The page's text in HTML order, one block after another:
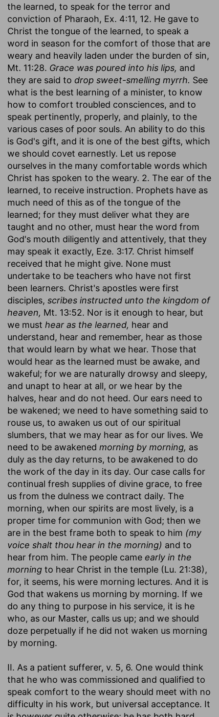
the learned, to speak for the terror and
conviction of Pharaoh, Ex. 4:11, 12. He gave to
Christ the tongue of the learned, to speak a
word in season for the comfort of those that are
weary and heavily laden under the burden of sin,
Mt. 11:28. Grace was poured into his lips, and
they are said to drop sweet-smelling myrrh. See
what is the best learning of a minister, to know
how to comfort troubled consciences, and to
speak pertinently, properly, and plainly, to the
various cases of poor souls. An ability to do this
is God's gift, and it is one of the best gifts, which
we should covet earnestly. Let us repose
ourselves in the many comfortable words which
Christ has spoken to the weary. 2. The ear of the
learned, to receive instruction. Prophets have as
much need of this as of the tongue of the
learned; for they must deliver what they are
taught and no other, must hear the word from
God's mouth diligently and attentively, that they
may speak it exactly, Eze. 3:17. Christ himself
received that he might give. None must
undertake to be teachers who have not first
been learners. Christ's apostles were first
disciples, scribes instructed unto the kingdom of
heaven, Mt. 13:52. Nor is it enough to hear, but
we must hear as the learned, hear and
understand, hear and remember, hear as those
that would learn by what we hear. Those that
would hear as the learned must be awake, and
wakeful; for we are naturally drowsy and sleepy,
and unapt to hear at all, or we hear by the
halves, hear and do not heed. Our ears need to
be wakened; we need to have something said to
rouse us, to awaken us out of our spiritual
slumbers, that we may hear as for our lives. We
need to be awakened morning by morning, as
duly as the day returns, to be awakened to do
the work of the day in its day. Our case calls for
continual fresh supplies of divine grace, to free
us from the dulness we contract daily. The
morning, when our spirits are most lively, is a
proper time for communion with God; then we
are in the best frame both to speak to him (my
voice shalt thou hear in the morning) and to
hear from him. The people came early in the
morning to hear Christ in the temple (Lu. 21:38),
for, it seems, his were morning lectures. And it is
God that wakens us morning by morning. If we
do any thing to purpose in his service, it is he
who, as our Master, calls us up; and we should
doze perpetually if he did not waken us morning
by morning.
II. As a patient sufferer, v. 5, 6. One would think
that he who was commissioned and qualified to
speak comfort to the weary should meet with no
difficulty in his work, but universal acceptance. It